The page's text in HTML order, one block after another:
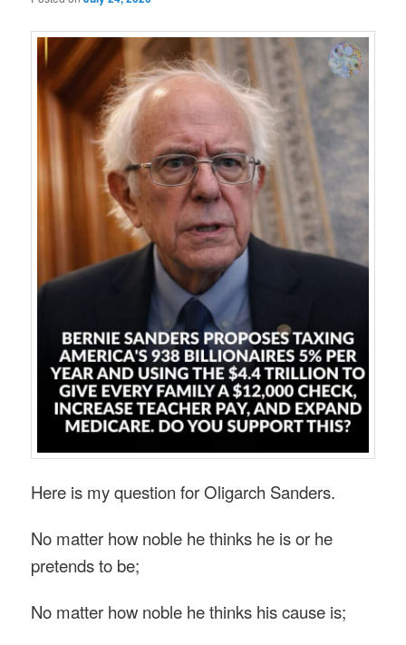
Here is my question for Oligarch Sanders.
No matter how noble he thinks he is or he
pretends to be;
No matter how noble he thinks his cause is;